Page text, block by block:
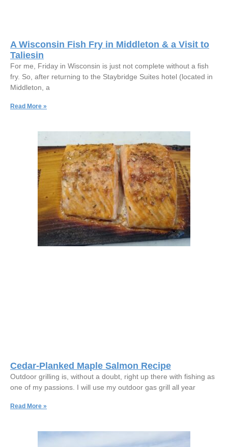
A Wisconsin Fish Fry in Middleton & a Visit to
Taliesin
For me, Friday in Wisconsin is just not complete without a fish
fry. So, after returning to the Staybridge Suites hotel (located in
Middleton, a
Read More »
Cedar-Planked Maple Salmon Recipe
Outdoor grilling is, without a doubt, right up there with fishing as
one of my passions. I will use my outdoor gas grill all year
Read More »